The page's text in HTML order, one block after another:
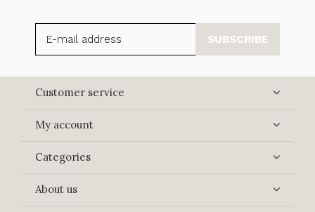
SUBSCRIBE
Customer service
My account
Categories
About us